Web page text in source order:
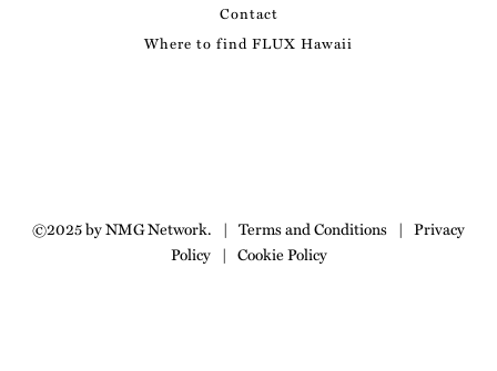
Contact
Where to find FLUX Hawaii
©2025 by NMG Network. | Terms and Conditions | Privacy
Policy | Cookie Policy